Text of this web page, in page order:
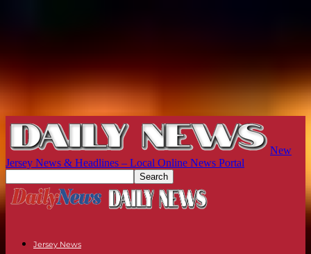
New
Jersey News & Headlines – Local Online News Portal
Jersey News